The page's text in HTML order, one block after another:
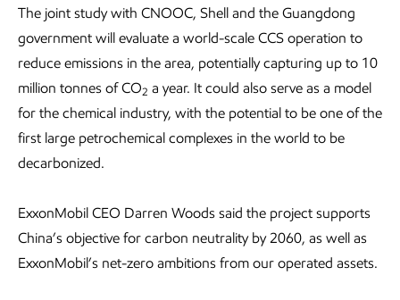
The joint study with CNOOC, Shell and the Guangdong
government will evaluate a world-scale CCS operation to
reduce emissions in the area, potentially capturing up to 10
million tonnes of CO2 a year. It could also serve as a model
for the chemical industry, with the potential to be one of the
first large petrochemical complexes in the world to be
decarbonized.
ExxonMobil CEO Darren Woods said the project supports
China’s objective for carbon neutrality by 2060, as well as
ExxonMobil’s net-zero ambitions from our operated assets.